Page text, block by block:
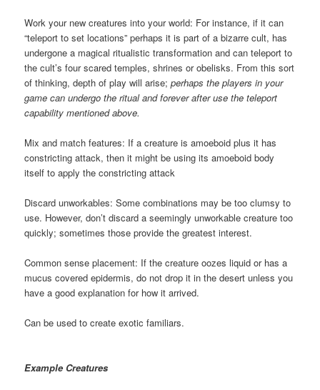
Work your new creatures into your world: For instance, if it can
“teleport to set locations” perhaps it is part of a bizarre cult, has
undergone a magical ritualistic transformation and can teleport to
the cult’s four scared temples, shrines or obelisks. From this sort
of thinking, depth of play will arise;perhaps the players in your
game can undergo the ritual and forever after use the teleport
capability mentioned above.
Mix and match features: If a creature is amoeboid plus it has
constricting attack, then it might be using its amoeboid body
itself to apply the constricting attack
Discard unworkables: Some combinations may be too clumsy to
use. However, don’t discard a seemingly unworkable creature too
quickly; sometimes those provide the greatest interest.
Common sense placement: If the creature oozes liquid or has a
mucus covered epidermis, do not drop it in the desert unless you
have a good explanation for how it arrived.
Can be used to create exotic familiars.
Example Creatures